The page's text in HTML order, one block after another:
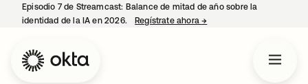
Episodio 7 de Streamcast: Balance de mitad de año sobre la
identidad de la IA en 2026.
Regístrate ahora→